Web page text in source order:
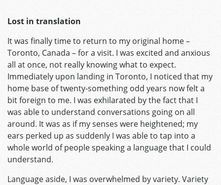
Lost in translation
It was finally time to return to my original home –
Toronto, Canada – for a visit. I was excited and anxious
all at once, not really knowing what to expect.
Immediately upon landing in Toronto, I noticed that my
home base of twenty-something odd years now felt a
bit foreign to me. I was exhilarated by the fact that I
was able to understand conversations going on all
around. It was as if my senses were heightened; my
ears perked up as suddenly I was able to tap into a
whole world of people speaking a language that I could
understand.
Language aside, I was overwhelmed by variety. Variety